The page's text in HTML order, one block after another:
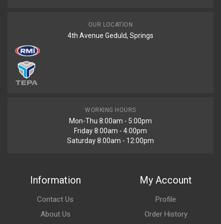
OUR LOCATION
4th Avenue Geduld, Springs
WORKING HOURS
Mon-Thu 8:00am - 5:00pm
Friday 8:00am - 4:00pm
Saturday 8:00am - 12:00pm
Information
Contact Us
About Us
My Account
Profile
Order History